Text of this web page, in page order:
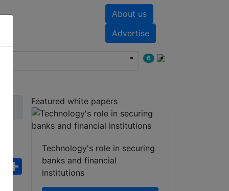
About us
Advertise
6
WhatsApp
Share
Featured white papers
Technology's role in securing
banks and financial
institutions